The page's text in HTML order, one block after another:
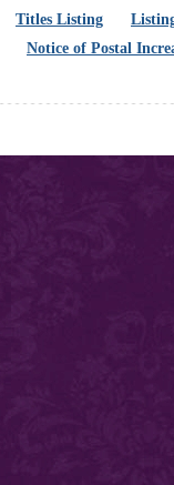
Titles Listing
Notice of Postal